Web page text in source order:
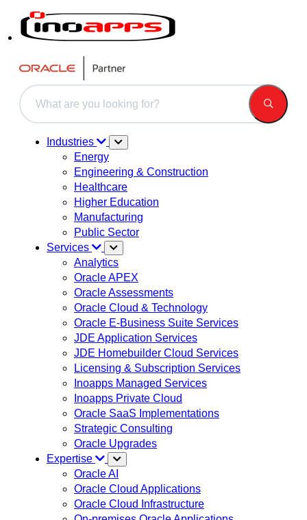
This is a search field with an auto-suggest feature attached.
Industries
Energy
Engineering & Construction
Healthcare
Higher Education
Manufacturing
Public Sector
Services
Analytics
Oracle APEX
Oracle Assessments
Oracle Cloud & Technology
Oracle E-Business Suite Services
JDE Application Services
JDE Homebuilder Cloud Services
Licensing & Subscription Services
Inoapps Managed Services
Inoapps Private Cloud
Oracle SaaS Implementations
Strategic Consulting
Oracle Upgrades
Expertise
Oracle AI
Oracle Cloud Applications
Oracle Cloud Infrastructure